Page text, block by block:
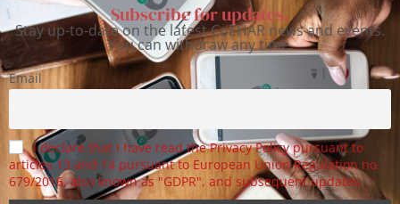
Subscribe for updates.
Stay up-to-date on the latest CoEHAR news and events.
You can withdraw any time.
Email
I declare that I have read the Privacy Policy pursuant to
articles 13 and 14 pursuant to European Union Regulation no.
679/2016, also known as "GDPR", and subsequent updates.